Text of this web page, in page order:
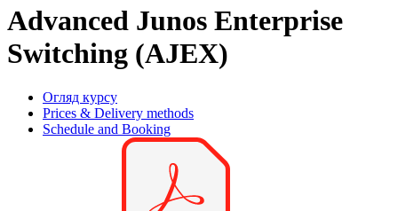
Advanced Junos Enterprise
Switching (AJEX)
Огляд курсу
Prices & Delivery methods
Schedule and Booking